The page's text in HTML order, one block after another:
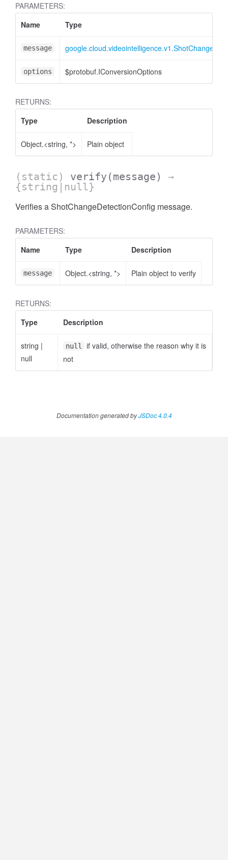
PARAMETERS:
Name
Type
message
options $protobuf.IConversionOptions
RETURNS:
Type
Description
Object.<string, *> Plain object
(static) verify (message)
→
{string|null}
Verifies a ShotChangeDetectionConfig message.
PARAMETERS:
Name
Type Description
message Object.<string, *> Plain object to verify
RETURNS:
Type
Description
string |
null
null
if valid, otherwise the reason why it is
not
Documentation generated byJSDoc 4.0.4